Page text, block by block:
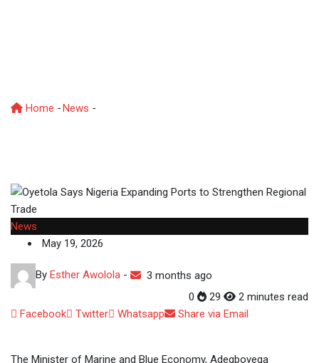
Home -News -
News
May 19, 2026
By Esther Awolola -
3 months ago
0
29
2 minutes read
Facebook
Twitter Whatsapp Share via Email
The Minister of Marine and Blue Economy, Adegboyega